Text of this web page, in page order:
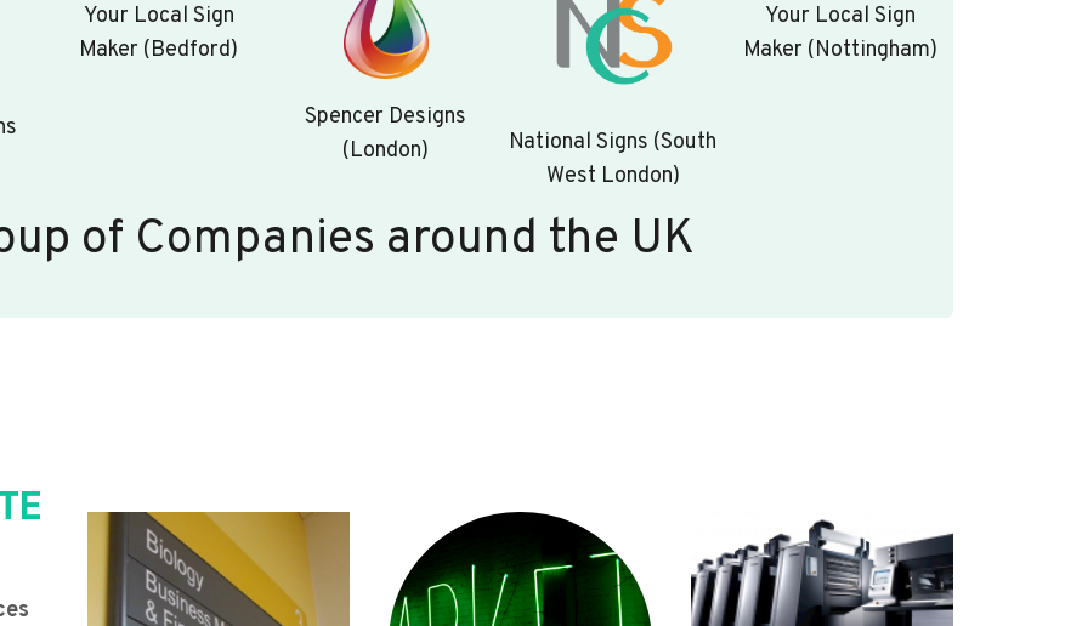
Your Local Sign
Maker (Bedford)
Spencer Designs
(London)
National Signs (South
West London)
Your Local Sign
Maker (Nottingham)
of Companies around the UK